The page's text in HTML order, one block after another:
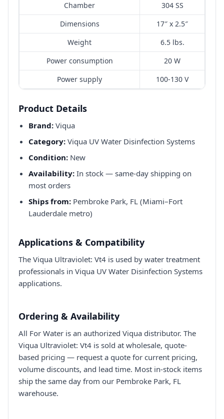
Chamber
304 SS
Dimensions
17″ x 2.5″
Weight
6.5 lbs.
Power consumption
20 W
Power supply
100-130 V
Product Details
Brand: Viqua
Category: Viqua UV Water Disinfection Systems
Condition: New
Availability: In stock — same-day shipping on
most orders
Ships from: Pembroke Park, FL (Miami–Fort
Lauderdale metro)
Applications & Compatibility
The Viqua Ultraviolet: Vt4 is used by water treatment
professionals in Viqua UV Water Disinfection Systems
applications.
Ordering & Availability
All For Water is an authorized Viqua distributor. The
Viqua Ultraviolet: Vt4 is sold at wholesale, quote-
based pricing — request a quote for current pricing,
volume discounts, and lead time. Most in-stock items
ship the same day from our Pembroke Park, FL
warehouse.